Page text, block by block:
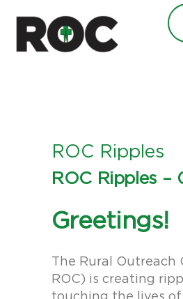
ROC Ripples
ROC Ripples –
Greetings!
The Rural Outreach
ROC) is creating